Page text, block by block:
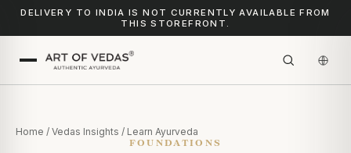
DELIVERY TO INDIA IS NOT CURRENTLY AVAILABLE FROM
THIS STOREFRONT.
Home / Vedas Insights / Learn Ayurveda
FOUNDATIONS